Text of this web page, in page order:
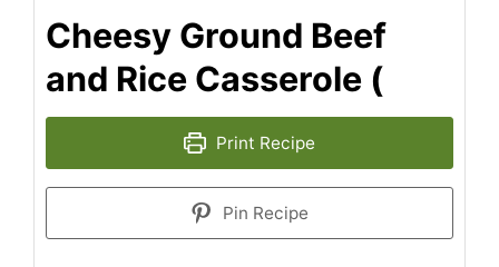
Cheesy Ground Beef
and Rice Casserole (
Print Recipe
Pin Recipe